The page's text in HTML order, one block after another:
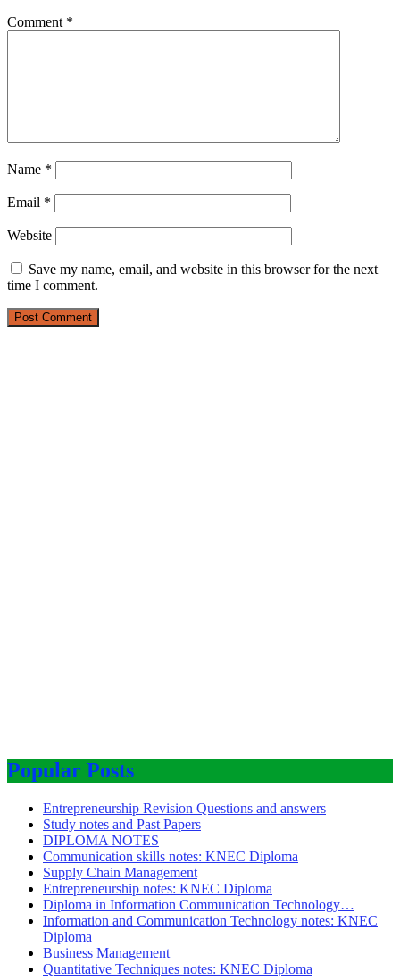
Comment *
Name *
Email *
Website
Save my name, email, and website in this browser for the next
time I comment.
Popular Posts
Entrepreneurship Revision Questions and answers
Study notes and Past Papers
DIPLOMA NOTES
Communication skills notes: KNEC Diploma
Supply Chain Management
Entrepreneurship notes: KNEC Diploma
Diploma in Information Communication Technology…
Information and Communication Technology notes: KNEC
Diploma
Business Management
Quantitative Techniques notes: KNEC Diploma